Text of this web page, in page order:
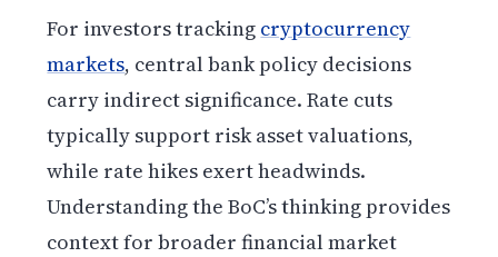
For investors tracking cryptocurrency
markets, central bank policy decisions
carry indirect significance. Rate cuts
typically support risk asset valuations,
while rate hikes exert headwinds.
Understanding the BoC’s thinking provides
context for broader financial market